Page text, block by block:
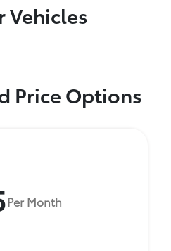
Vehicles
Price Options
Per Month